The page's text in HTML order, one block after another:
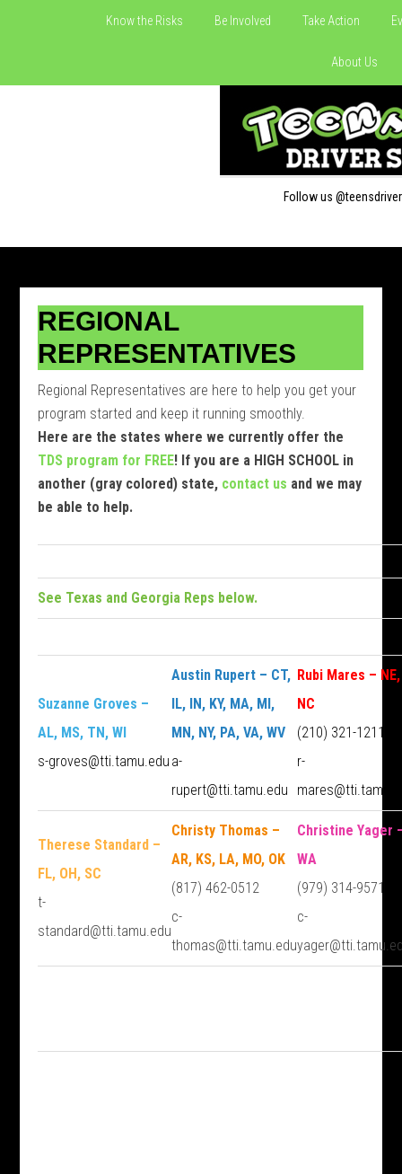
Know the Risks Be Involved Take Action
About Us
Follow us
REGIONAL
REPRESENTATIVES
Regional Representatives are here to help you get your
program started and keep it running smoothly.
Here are the states where we currently offer the
TDS program for FREE! If you are a HIGH SCHOOL in
another (gray colored) state, contact us and we may
be able to help.
See Texas and Georgia Reps below.
Suzanne Groves –
AL, MS, TN, WI
s-groves@tti.tamu.edu
Austin Rupert – CT,
IL, IN, KY, MA, MI,
MN, NY, PA, VA, WV
a-
rupert@tti.tamu.edu
Rubi Mares – NE,
NC
(210) 321-1211
r-
Therese Standard –
FL, OH, SC
t-
standard@tti.tamu.edu
Christy Thomas –
AR, KS, LA, MO, OK
(817) 462-0512
c-
thomas@tti.tamu.edu
Christine Yager
WA
(979) 314-9571
c-